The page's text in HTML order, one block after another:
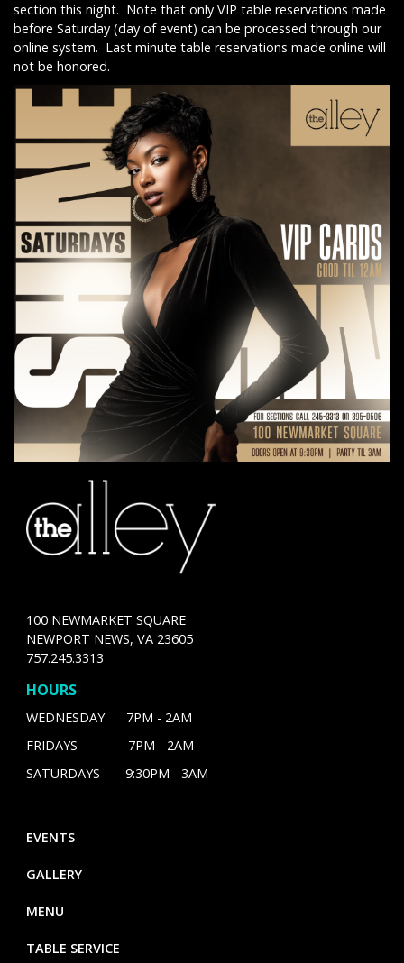
section this night. Note that only VIP table reservations made
before Saturday (day of event) can be processed through our
online system. Last minute table reservations made online will
not be honored.
100 NEWMARKET SQUARE
NEWPORT NEWS, VA 23605
757.245.3313
HOURS
WEDNESDAY 7PM - 2AM
FRIDAYS 7PM - 2AM
SATURDAYS 9:30PM - 3AM
EVENTS
GALLERY
MENU
TABLE SERVICE